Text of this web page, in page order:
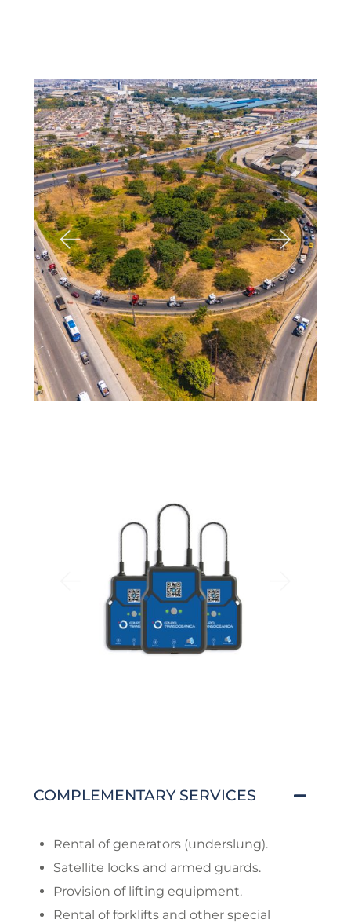
COMPLEMENTARY SERVICES
Rental of generators (underslung).
Satellite locks and armed guards.
Provision of lifting equipment.
Rental of forklifts and other special